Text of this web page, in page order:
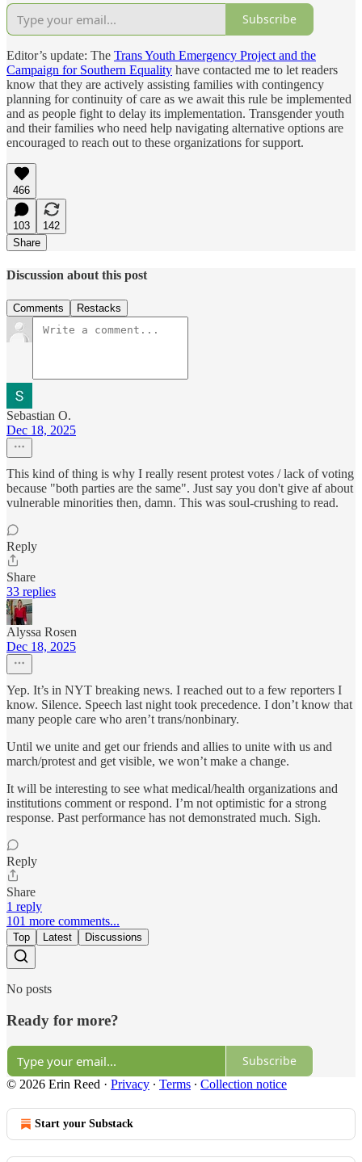
Subscribe
Editor’s update: The Trans Youth Emergency Project and the
Campaign for Southern Equality have contacted me to let readers
know that they are actively assisting families with contingency
planning for continuity of care as we await this rule be implemented
and as people fight to delay its implementation. Transgender youth
and their families who need help navigating alternative options are
encouraged to reach out to these organizations for support.
466
103
142
Share
Discussion about this post
Comments Restacks
Sebastian O.
Dec 18, 2025
This kind of thing is why I really resent protest votes / lack of voting
because "both parties are the same". Just say you don't give af about
vulnerable minorities then, damn. This was soul-crushing to read.
Reply
Share
33 replies
Alyssa Rosen
Dec 18, 2025
Yep. It’s in NYT breaking news. I reached out to a few reporters I
know. Silence. Speech last night took precedence. I don’t know that
many people care who aren’t trans/nonbinary.
Until we unite and get our friends and allies to unite with us and
march/protest and get visible, we won’t make a change.
It will be interesting to see what medical/health organizations and
institutions comment or respond. I’m not optimistic for a strong
response. Past performance has not demonstrated much. Sigh.
Reply
Share
1 reply
101 more comments...
Top Latest Discussions
No posts
Ready for more?
Subscribe
© 2026 Erin Reed · Privacy ∙ Terms ∙ Collection notice
Start your Substack